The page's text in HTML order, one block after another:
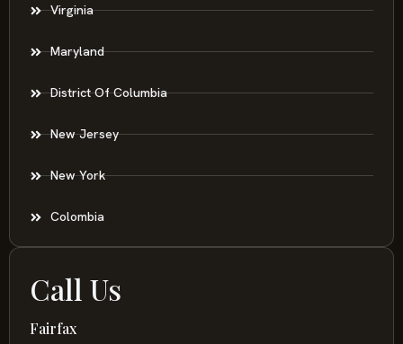
Virginia
Maryland
District Of Columbia
New Jersey
New York
Colombia
Call Us
Fairfax